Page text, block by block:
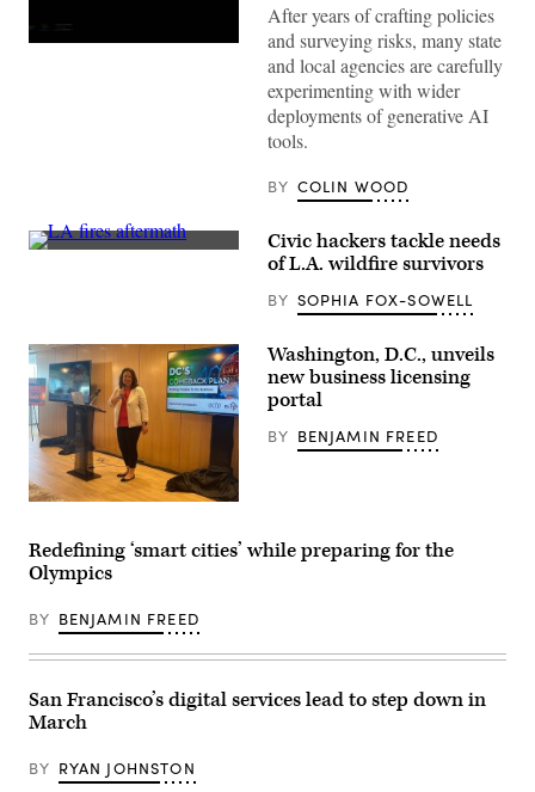
(Getty
After years of crafting policies
and surveying risks, many state
and local agencies are carefully
experimenting with wider
deployments of generative AI
tools.
BY COLIN WOOD
A
a
destroyed
home
amid
the
rubble
of
the
fire-
ravaged
Pacific
Bowl
Mobile
Estates
Angeles,
California,
on
13,
2025.
(Agustin
/
AFP
Civic hackers tackle needs
of L.A. wildfire survivors
BY SOPHIA FOX-SOWELL
Washington
Chief
Technology
Officer
Parker
presents
new
licensing
portal
on
14,
2023,
Washington, D.C., unveils
new business licensing
portal
BY BENJAMIN FREED
Redefining ‘smart cities’ while preparing for the
Olympics
BY BENJAMIN FREED
San Francisco’s digital services lead to step down in
March
BY RYAN JOHNSTON